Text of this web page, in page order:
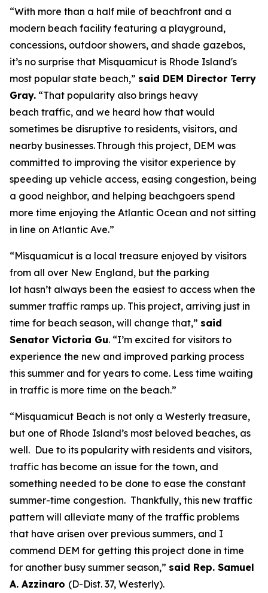
“With more than a half mile of beachfront and a
modern beach facility featuring a playground,
concessions, outdoor showers, and shade gazebos,
it’s no surprise that Misquamicut is Rhode Island's
most popular state beach,” said DEM Director Terry
Gray. “That popularity also brings heavy
beach traffic, and we heard how that would
sometimes be disruptive to residents, visitors, and
nearby businesses. Through this project, DEM was
committed to improving the visitor experience by
speeding up vehicle access, easing congestion, being
a good neighbor, and helping beachgoers spend
more time enjoying the Atlantic Ocean and not sitting
in line on Atlantic Ave.”
“Misquamicut is a local treasure enjoyed by visitors
from all over New England, but the parking
lot hasn’t always been the easiest to access when the
summer traffic ramps up. This project, arriving just in
time for beach season, will change that,” said
Senator Victoria Gu. “I’m excited for visitors to
experience the new and improved parking process
this summer and for years to come. Less time waiting
in traffic is more time on the beach.”
“Misquamicut Beach is not only a Westerly treasure,
but one of Rhode Island’s most beloved beaches, as
well. Due to its popularity with residents and visitors,
traffic has become an issue for the town, and
something needed to be done to ease the constant
summer-time congestion. Thankfully, this new traffic
pattern will alleviate many of the traffic problems
that have arisen over previous summers, and I
commend DEM for getting this project done in time
for another busy summer season,” said Rep. Samuel
A. Azzinaro (D-Dist. 37, Westerly).